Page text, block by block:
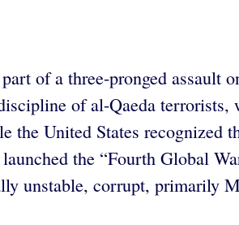
of a three-pronged
of al-Qaeda
the United States
the “Fourth Global
unstable, corrupt, primarily